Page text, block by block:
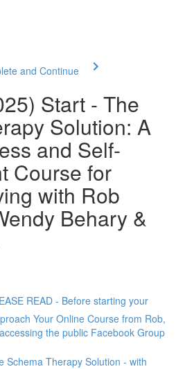
and Continue
Start - The
Solution: A
and Self-
Course for
with Rob
Behary &
READ - Before starting your
Your Online Course from Rob,
the public Facebook Group
Schema Therapy Solution - with